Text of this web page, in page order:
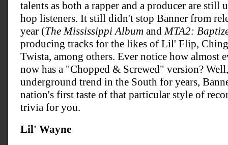
talents as both a rapper and a producer are still
hop listeners. It still didn't stop Banner from
year (The Mississippi Album and MTA2:
producing tracks for the likes of Lil' Flip,
Twista, among others. Ever notice how almost
now has a "Chopped & Screwed" version?
underground trend in the South for years,
nation's first taste of that particular style of
trivia for you.
Lil' Wayne